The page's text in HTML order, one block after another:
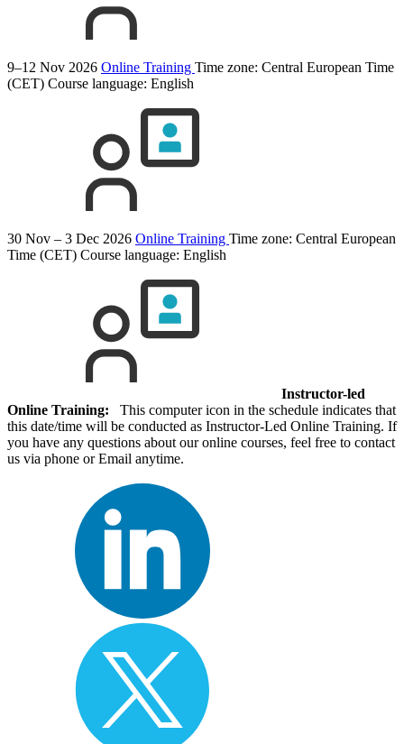
9–12 Nov 2026 Online Training Time zone: Central European Time
(CET) Course language: English
30 Nov – 3 Dec 2026 Online Training Time zone: Central European
Time (CET) Course language: English
Instructor-led
Online Training: This computer icon in the schedule indicates that
this date/time will be conducted as Instructor-Led Online Training. If
you have any questions about our online courses, feel free to contact
us via phone or Email anytime.